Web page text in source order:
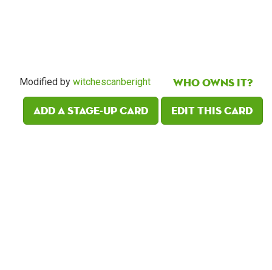
Modified by witchescanberight
Who owns it?
Add a Stage-Up card
Edit this card